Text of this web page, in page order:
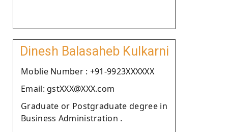
Dinesh Balasaheb Kulkarni
Moblie Number : +91-9923XXXXXX
Email: gstXXX@XXX.com
Graduate or Postgraduate degree in
Business Administration .